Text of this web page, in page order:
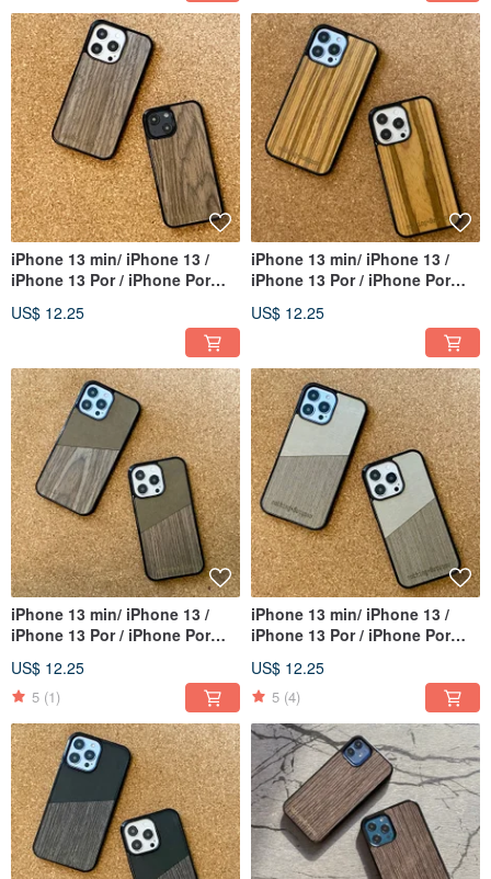
iPhone 13 min/ iPhone 13 /
iPhone 13 Por / iPhone Por
US$ 12.25
iPhone 13 min/ iPhone 13 /
iPhone 13 Por / iPhone Por
US$ 12.25
iPhone 13 min/ iPhone 13 /
iPhone 13 Por / iPhone Por
US$ 12.25
5 (1)
iPhone 13 min/ iPhone 13 /
iPhone 13 Por / iPhone Por
US$ 12.25
5 (4)